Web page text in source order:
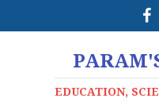
EDUCATION,